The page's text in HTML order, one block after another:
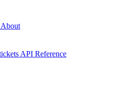
About
API Reference